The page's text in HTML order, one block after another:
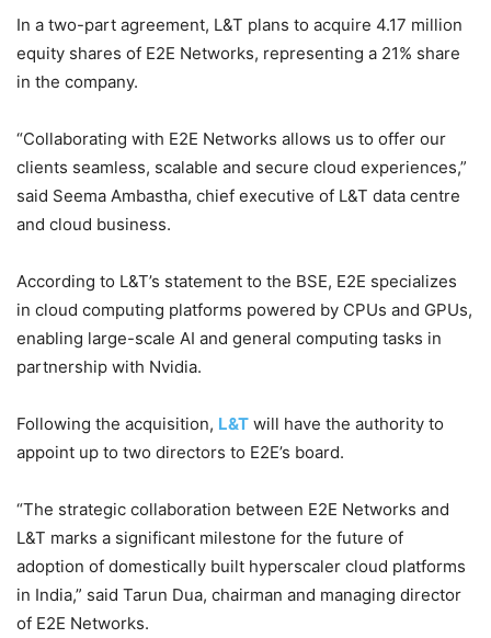
In a two-part agreement, L&T plans to acquire 4.17 million
equity shares of E2E Networks, representing a 21% share
in the company.
“Collaborating with E2E Networks allows us to offer our
clients seamless, scalable and secure cloud experiences,”
said Seema Ambastha, chief executive of L&T data centre
and cloud business.
According to L&T’s statement to the BSE, E2E specializes
in cloud computing platforms powered by CPUs and GPUs,
enabling large-scale AI and general computing tasks in
partnership with Nvidia.
Following the acquisition, L&T will have the authority to
appoint up to two directors to E2E’s board.
“The strategic collaboration between E2E Networks and
L&T marks a significant milestone for the future of
adoption of domestically built hyperscaler cloud platforms
in India,” said Tarun Dua, chairman and managing director
of E2E Networks.